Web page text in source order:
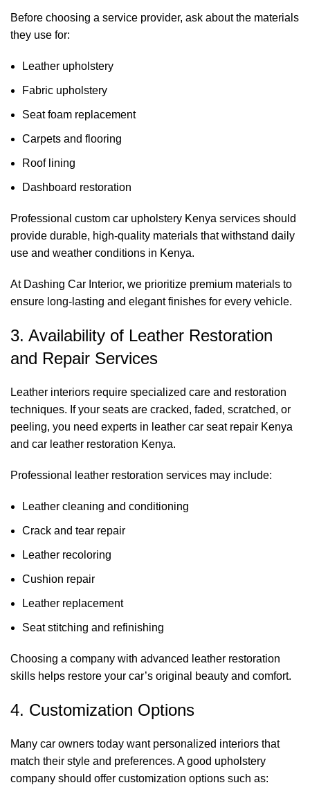
Before choosing a service provider, ask about the materials
they use for:
Leather upholstery
Fabric upholstery
Seat foam replacement
Carpets and flooring
Roof lining
Dashboard restoration
Professional custom car upholstery Kenya services should
provide durable, high-quality materials that withstand daily
use and weather conditions in Kenya.
At Dashing Car Interior, we prioritize premium materials to
ensure long-lasting and elegant finishes for every vehicle.
3. Availability of Leather Restoration
and Repair Services
Leather interiors require specialized care and restoration
techniques. If your seats are cracked, faded, scratched, or
peeling, you need experts in leather car seat repair Kenya
and car leather restoration Kenya.
Professional leather restoration services may include:
Leather cleaning and conditioning
Crack and tear repair
Leather recoloring
Cushion repair
Leather replacement
Seat stitching and refinishing
Choosing a company with advanced leather restoration
skills helps restore your car’s original beauty and comfort.
4. Customization Options
Many car owners today want personalized interiors that
match their style and preferences. A good upholstery
company should offer customization options such as: